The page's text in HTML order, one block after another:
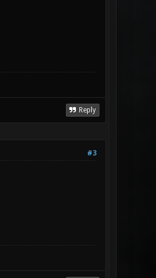
Reply
#3